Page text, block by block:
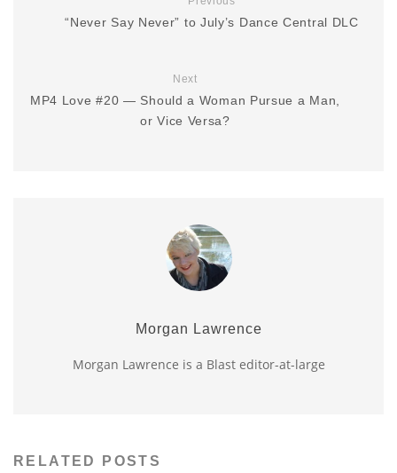
“Never Say Never” to July’s Dance Central DLC
Next
MP4 Love #20 — Should a Woman Pursue a Man,
or Vice Versa?
Morgan Lawrence
Morgan Lawrence is a Blast editor-at-large
RELATED POSTS